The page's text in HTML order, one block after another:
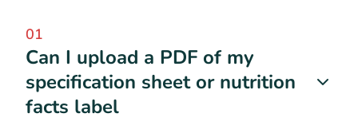
01
Can I upload a PDF of my
specification sheet or nutrition
facts label